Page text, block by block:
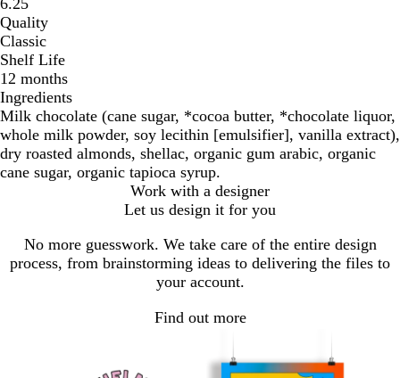
Quality
Classic
Shelf Life
12 months
Ingredients
Milk chocolate (cane sugar, *cocoa butter, *chocolate liquor,
whole milk powder, soy lecithin [emulsifier], vanilla extract),
dry roasted almonds, shellac, organic gum arabic, organic
cane sugar, organic tapioca syrup.
Work with a designer
Let us design it for you
No more guesswork. We take care of the entire design
process, from brainstorming ideas to delivering the files to
your account.
Find out more